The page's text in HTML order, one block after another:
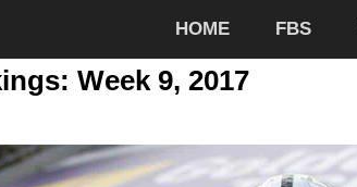
HOME FBS
Week 9, 2017